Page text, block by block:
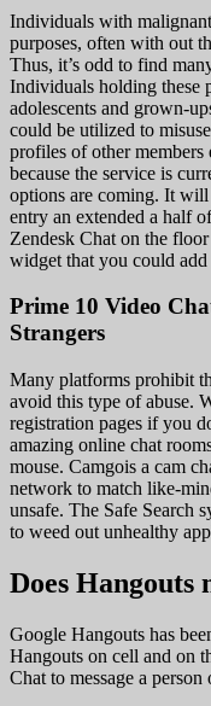
Individuals with
purposes, often with out
Thus, it’s odd to find
Individuals holding these
adolescents and grown-
could be utilized to
profiles of other
because the service is
options are coming. It
entry an extended a half
Zendesk Chat on the
widget that you could
Prime 10 Video
Strangers
Many platforms prohibit
avoid this type of abuse.
registration pages if you
amazing online chat
mouse. Camgois a cam
network to match like-
unsafe. The Safe Search
to weed out unhealthy
Does Hangouts
Google Hangouts has
Hangouts on cell and on
Chat to message a